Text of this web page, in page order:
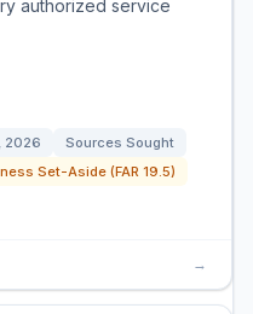
authorized service
2026
Sources Sought
Set-Aside (FAR 19.5)
→